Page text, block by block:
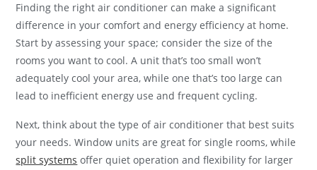
Finding the right air conditioner can make a significant
difference in your comfort and energy efficiency at home.
Start by assessing your space; consider the size of the
rooms you want to cool. A unit that’s too small won’t
adequately cool your area, while one that’s too large can
lead to inefficient energy use and frequent cycling.
Next, think about the type of air conditioner that best suits
your needs. Window units are great for single rooms, while
split systems offer quiet operation and flexibility for larger